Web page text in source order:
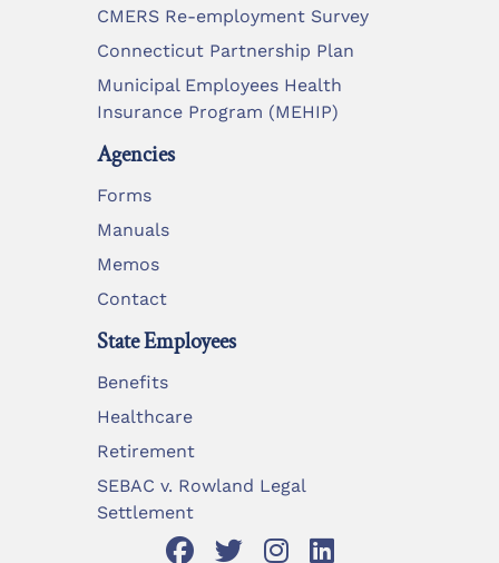
CMERS Re-employment Survey
Connecticut Partnership Plan
Municipal Employees Health
Insurance Program (MEHIP)
Agencies
Forms
Manuals
Memos
Contact
State Employees
Benefits
Healthcare
Retirement
SEBAC v. Rowland Legal
Settlement